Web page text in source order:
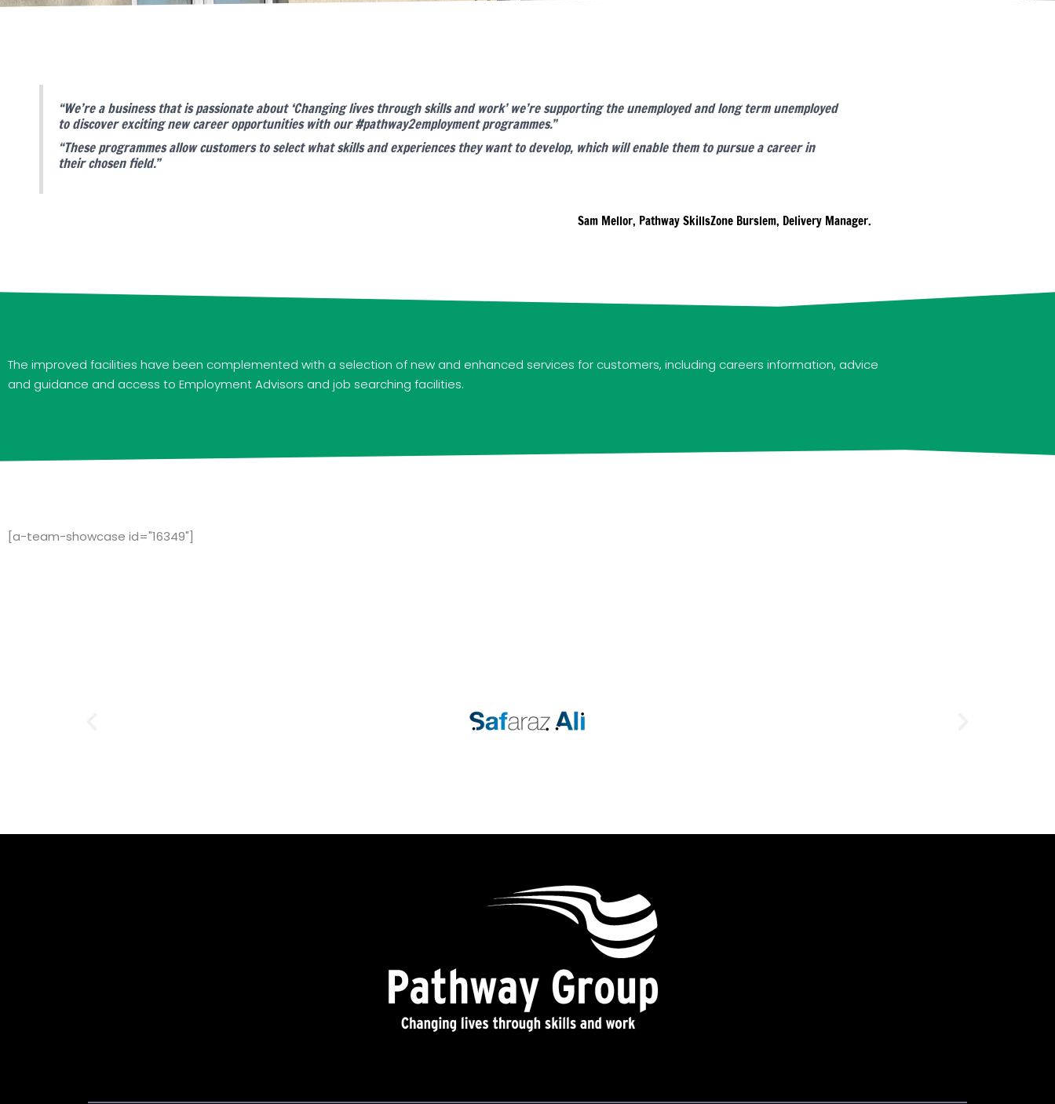
“We’re a business that is passionate about ‘Changing lives through skills and work’ we’re supporting the unemployed and long term unemployed
to discover exciting new career opportunities with our #pathway2employment programmes.”
“These programmes allow customers to select what skills and experiences they want to develop, which will enable them to pursue a career in
their chosen field.”
Sam Mellor, Pathway SkillsZone Burslem, Delivery Manager.
The improved facilities have been complemented with a selection of new and enhanced services for customers, including careers information, advice
and guidance and access to Employment Advisors and job searching facilities.
[a-team-showcase id="16349"]